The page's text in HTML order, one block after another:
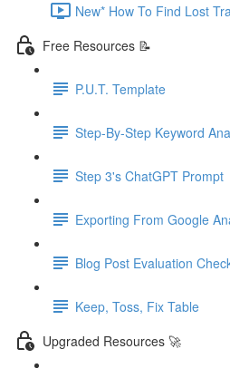
New* How To Find Lost
Free Resources 📝
P.U.T. Template
Step-By-Step Keyword
Step 3's ChatGPT Prompt
Exporting From Google
Blog Post Evaluation
Keep, Toss, Fix Table
Upgraded Resources 🚀